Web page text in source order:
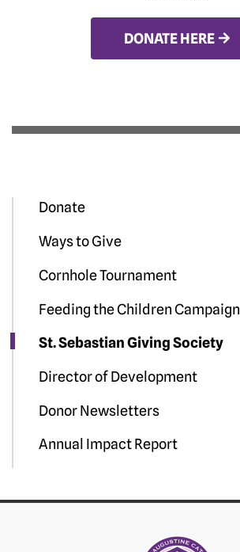
DONATE HERE
Donate
Ways to Give
Cornhole Tournament
Feeding the Children Campaign
St. Sebastian Giving Society
Director of Development
Donor Newsletters
Annual Impact Report